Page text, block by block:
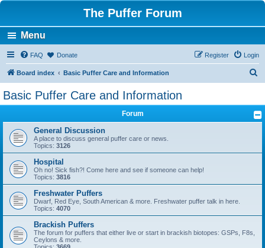
The Puffer Forum
Menu
FAQ Donate Login
Register
Board index Basic Puffer Care and Information
r
Basic Puffer Care and Information
Forum
General Discussion
A place to discuss general puffer care or news.
Topics: 3126
Hospital
Oh no! Sick fish?! Come here and see if someone can help!
Topics: 3816
Freshwater Puffers
Dwarf, Red Eye, South American & more. Freshwater puffer talk in here.
Topics: 4070
Brackish Puffers
The forum for puffers that either live or start in brackish biotopes: GSPs, F8s,
Ceylons & more.